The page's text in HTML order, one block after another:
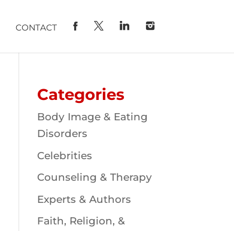
CONTACT
Categories
Body Image & Eating
Disorders
Celebrities
Counseling & Therapy
Experts & Authors
Faith, Religion, &